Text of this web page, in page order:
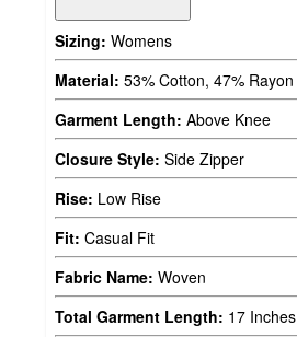
Sizing: Womens
Material: 53% Cotton, 47% Rayon
Garment Length: Above Knee
Closure Style: Side Zipper
Rise: Low Rise
Fit: Casual Fit
Fabric Name: Woven
Total Garment Length: 17 Inches